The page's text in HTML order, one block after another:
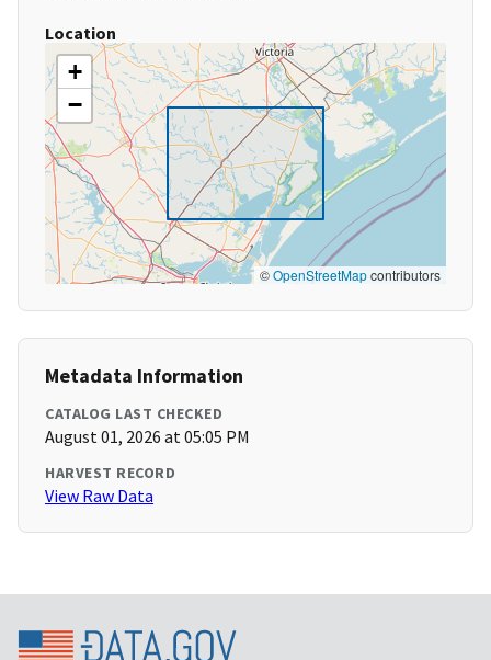
Location
+
−
©OpenStreetMapcontributors
Metadata Information
CATALOG LAST CHECKED
August 01, 2026 at 05:05 PM
HARVEST RECORD
View Raw Data